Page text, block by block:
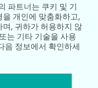
파트너는 쿠키 및 기
개인에 맞춤화하고,
, 귀하가 허용하지 않
는 기타 기술을 사용
음 정보에서 확인하세
All Rights Reserved.